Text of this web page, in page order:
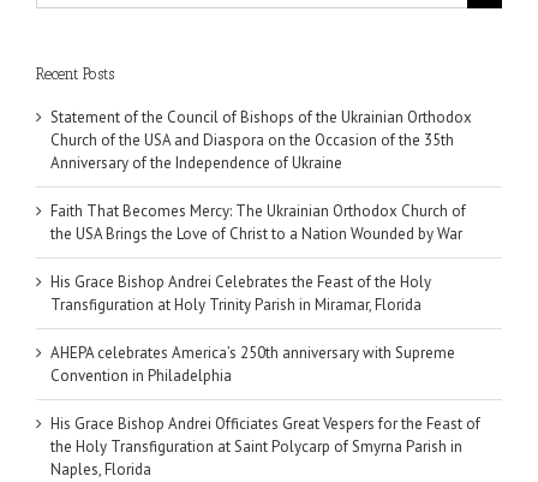
for:
Recent Posts
Statement of the Council of Bishops of the Ukrainian Orthodox
Church of the USA and Diaspora on the Occasion of the 35th
Anniversary of the Independence of Ukraine
Faith That Becomes Mercy: The Ukrainian Orthodox Church of
the USA Brings the Love of Christ to a Nation Wounded by War
His Grace Bishop Andrei Celebrates the Feast of the Holy
Transfiguration at Holy Trinity Parish in Miramar, Florida
AHEPA celebrates America’s 250th anniversary with Supreme
Convention in Philadelphia
His Grace Bishop Andrei Officiates Great Vespers for the Feast of
the Holy Transfiguration at Saint Polycarp of Smyrna Parish in
Naples, Florida